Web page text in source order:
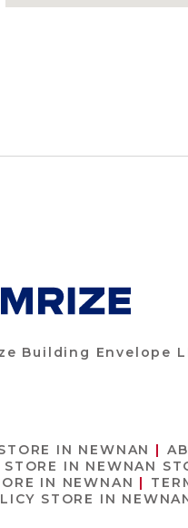
Building Envelope
IN NEWNAN
STORE IN NEWNAN
IN NEWNAN
STORE IN